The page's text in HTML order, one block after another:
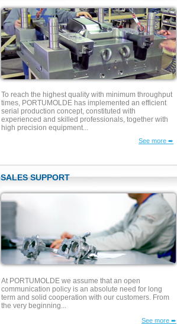
To reach the highest quality with minimum throughput
times, PORTUMOLDE has implemented an efficient
serial production concept, constituted with
experienced and skilled professionals, together with
high precision equipment...
See more ➨
SALES SUPPORT
At PORTUMOLDE we assume that an open
communication policy is an absolute need for long
term and solid cooperation with our customers. From
the very beginning...
See more ➨